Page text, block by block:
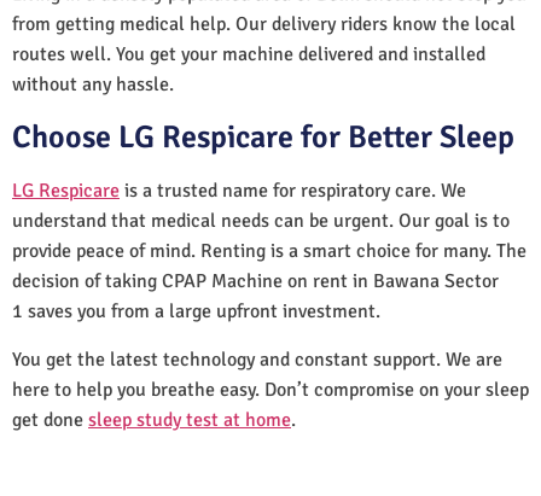
from getting medical help. Our delivery riders know the local
routes well. You get your machine delivered and installed
without any hassle.
Choose LG Respicare for Better Sleep
LG Respicare is a trusted name for respiratory care. We
understand that medical needs can be urgent. Our goal is to
provide peace of mind. Renting is a smart choice for many. The
decision of taking CPAP Machine on rent in Bawana Sector
1 saves you from a large upfront investment.
You get the latest technology and constant support. We are
here to help you breathe easy. Don’t compromise on your sleep
get done sleep study test at home.